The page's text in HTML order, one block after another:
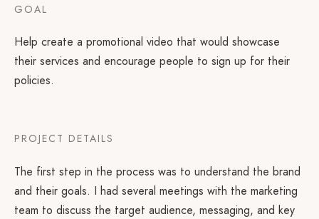
GOAL
Help create a promotional video that would showcase
their services and encourage people to sign up for their
policies.
PROJECT DETAILS
The first step in the process was to understand the brand
and their goals. I had several meetings with the marketing
team to discuss the target audience, messaging, and key